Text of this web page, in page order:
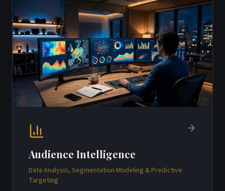
Audience Intelligence
Data Analysis, Segmentation Modeling & Predictive
Targeting